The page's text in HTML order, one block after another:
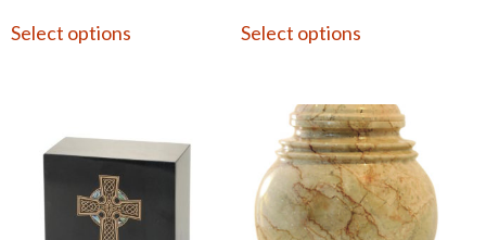
Select options Select options